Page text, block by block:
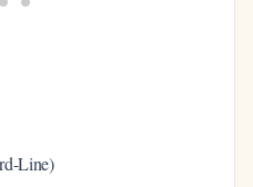
Line)